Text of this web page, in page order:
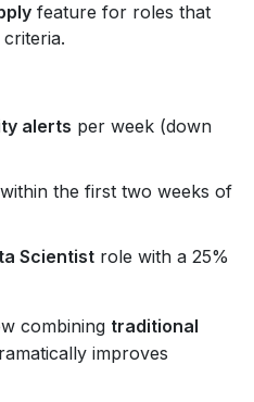
feature for roles that
alerts per week (down
within the first two weeks of
Scientist role with a 25%
combining traditional
improves